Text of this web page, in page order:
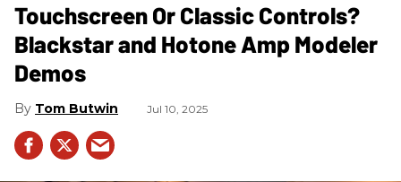
Touchscreen Or Classic Controls?
Blackstar and Hotone Amp Modeler
Demos
Tom Butwin Jul 10, 2025